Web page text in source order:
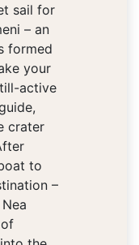
sail for
– an
formed
your
active
crater
to
–